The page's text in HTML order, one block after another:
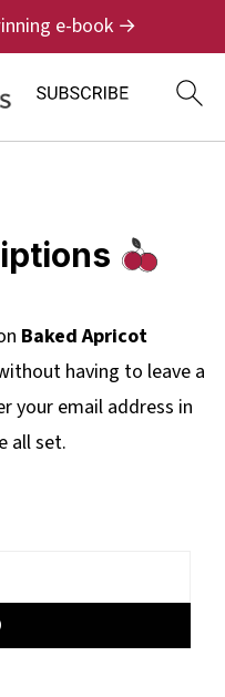
e-book →
Baked Apricot
having to leave a
your email address in
all set.